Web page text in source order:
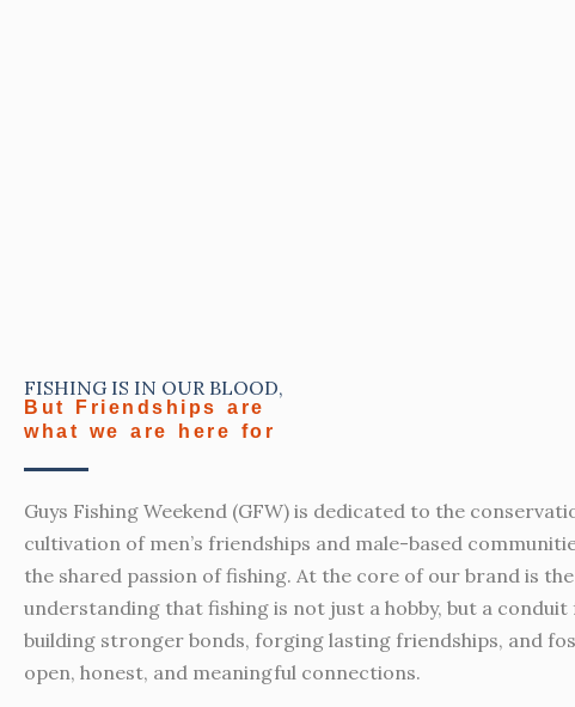
FISHING IS IN OUR BLOOD,
But Friendships are
what we are here for
Guys Fishing Weekend (GFW) is dedicated to the
cultivation of men’s friendships and male-based
the shared passion of fishing. At the core of our brand is the
understanding that fishing is not just a hobby, but a
building stronger bonds, forging lasting friendships, and
open, honest, and meaningful connections.